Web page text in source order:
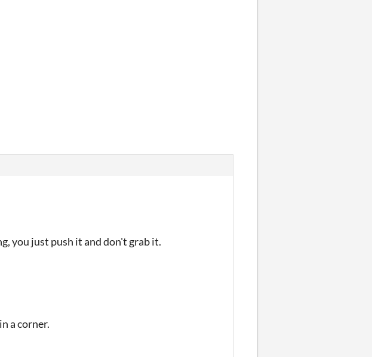
you just push it and don't grab it.
a corner.